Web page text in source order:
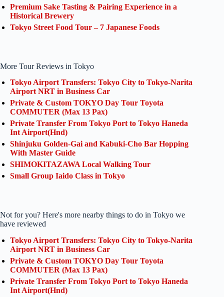
Premium Sake Tasting & Pairing Experience in a
Historical Brewery
Tokyo Street Food Tour – 7 Japanese Foods
More Tour Reviews in Tokyo
Tokyo Airport Transfers: Tokyo City to Tokyo-Narita
Airport NRT in Business Car
Private & Custom TOKYO Day Tour Toyota
COMMUTER (Max 13 Pax)
Private Transfer From Tokyo Port to Tokyo Haneda
Int Airport(Hnd)
Shinjuku Golden-Gai and Kabuki-Cho Bar Hopping
With Master Guide
SHIMOKITAZAWA Local Walking Tour
Small Group Iaido Class in Tokyo
Not for you? Here's more nearby things to do in Tokyo we
have reviewed
Tokyo Airport Transfers: Tokyo City to Tokyo-Narita
Airport NRT in Business Car
Private & Custom TOKYO Day Tour Toyota
COMMUTER (Max 13 Pax)
Private Transfer From Tokyo Port to Tokyo Haneda
Int Airport(Hnd)